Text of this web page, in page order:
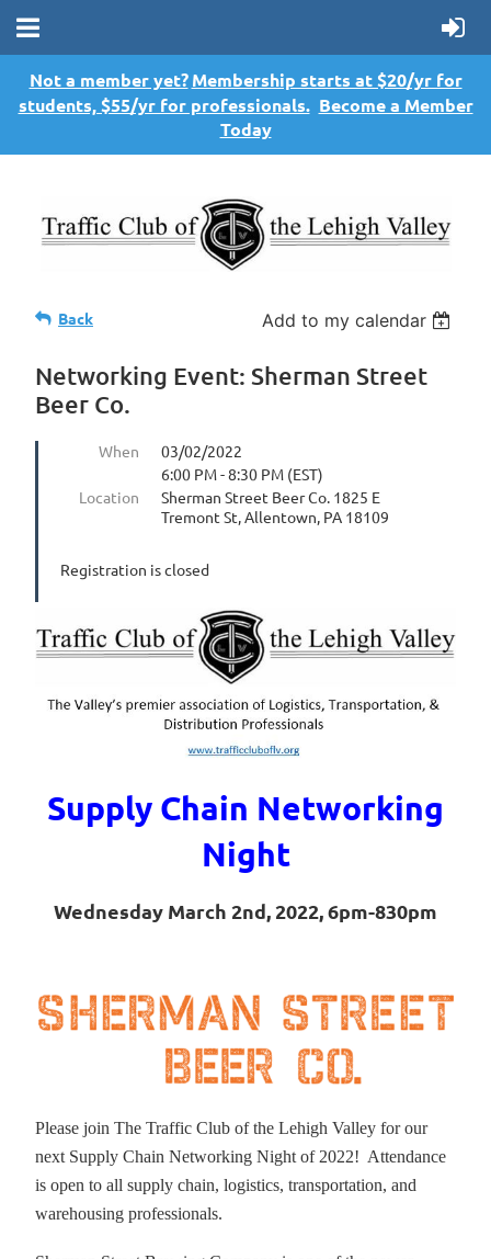
Not a member yet? Membership starts at $20/yr for
students, $55/yr for professionals. Become a Member
Today
Back Add to my calendar
Networking Event: Sherman Street
Beer Co.
When
03/02/2022
6:00 PM - 8:30 PM (EST)
Location
Sherman Street Beer Co. 1825 E
Tremont St, Allentown, PA 18109
Registration is closed
Supply Chain Networking
Night
Wednesday March 2nd, 2022, 6pm-830pm
Please join The Traffic Club of the Lehigh Valley for our
next Supply Chain Networking Night of 2022! Attendance
is open to all supply chain, logistics, transportation, and
warehousing professionals.